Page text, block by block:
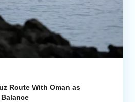
Route With Oman as